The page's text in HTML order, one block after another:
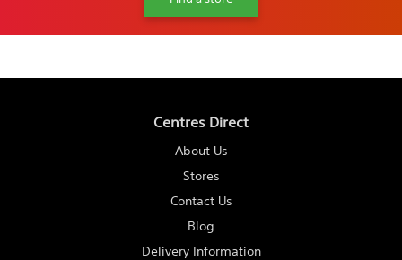
Centres Direct
About Us
Stores
Contact Us
Blog
Delivery Information